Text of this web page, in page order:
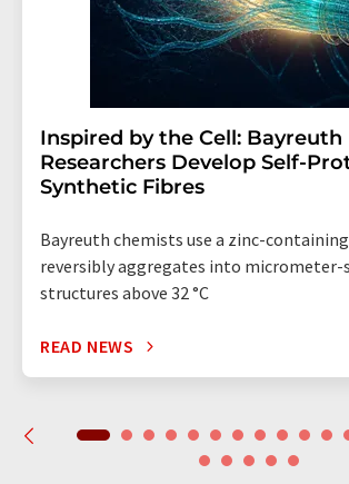
Inspired by the Cell: Bayreuth
Researchers Develop Self-
Synthetic Fibres
Bayreuth chemists use a zinc-
reversibly aggregates into micrometer-
structures above 32 °C
READ NEWS